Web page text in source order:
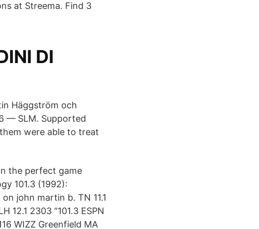
at Streema. Find 3
DI
Häggström och
— SLM. Supported
were able to treat
the perfect game
101.3 (1992):
john martin b. TN 11.1
12.1 2303 “101.3 ESPN
WIZZ Greenfield MA